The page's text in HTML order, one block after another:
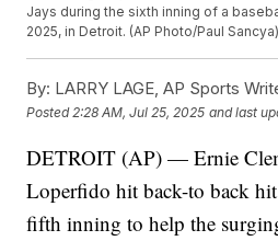
Jays during the sixth inning of a
2025, in Detroit. (AP Photo/Paul Sancya)
By: LARRY LAGE, AP Sports
Posted 2:28 AM, Jul 25, 2025 and last
DETROIT (AP) — Ernie
Loperfido hit back-to back
fifth inning to help the